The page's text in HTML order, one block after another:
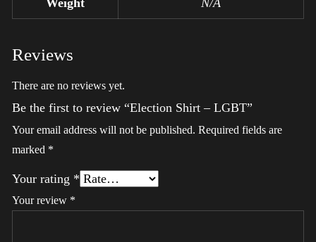
Reviews
There are no reviews yet.
Be the first to review “Election Shirt – LGBT”
Your email address will not be published. Required fields are
marked *
Your rating *
Your review *